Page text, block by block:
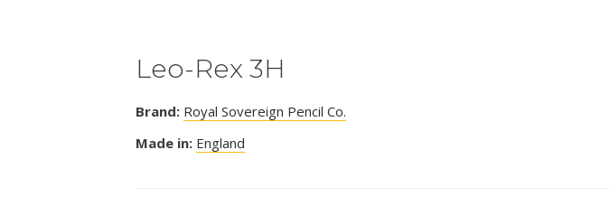
Leo-Rex 3H
Brand: Royal Sovereign Pencil Co.
Made in: England